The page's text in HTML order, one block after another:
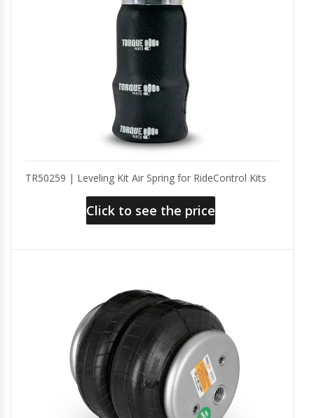
TR50259 | Leveling Kit Air Spring for RideControl Kits
Click to see the price